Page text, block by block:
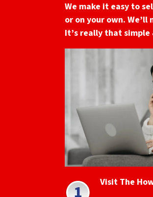
We make it easy to
or on your own.
It’s really that
Visit The